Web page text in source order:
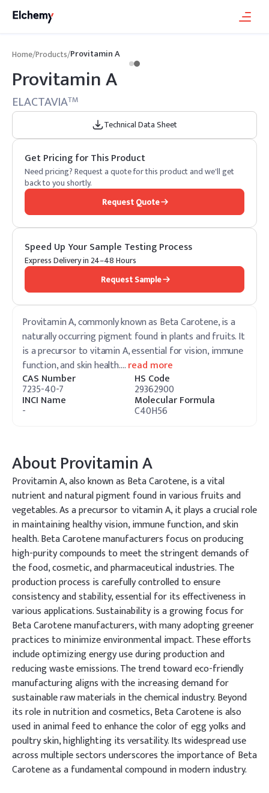
Home/Products/Provitamin A
Provitamin A
ELACTAVIATM
Technical Data Sheet
Get Pricing for This Product
Need pricing? Request a quote for this product and we'll get
back to you shortly.
Request Quote
Speed Up Your Sample Testing Process
Express Delivery in 24–48 Hours
Request Sample
Provitamin A, commonly known as Beta Carotene, is a
naturally occurring pigment found in plants and fruits. It
is a precursor to vitamin A, essential for vision, immune
function, and skin health.…read more
CAS Number
7235-40-7
HS Code
29362900
INCI Name
-
Molecular Formula
C40H56
AboutProvitamin A
Provitamin A, also known as Beta Carotene, is a vital
nutrient and natural pigment found in various fruits and
vegetables. As a precursor to vitamin A, it plays a crucial role
in maintaining healthy vision, immune function, and skin
health. Beta Carotene manufacturers focus on producing
high-purity compounds to meet the stringent demands of
the food, cosmetic, and pharmaceutical industries. The
production process is carefully controlled to ensure
consistency and stability, essential for its effectiveness in
various applications. Sustainability is a growing focus for
Beta Carotene manufacturers, with many adopting greener
practices to minimize environmental impact. These efforts
include optimizing energy use during production and
reducing waste emissions. The trend toward eco-friendly
manufacturing aligns with the increasing demand for
sustainable raw materials in the chemical industry. Beyond
its role in nutrition and cosmetics, Beta Carotene is also
used in animal feed to enhance the color of egg yolks and
poultry skin, highlighting its versatility. Its widespread use
across multiple sectors underscores the importance of Beta
Carotene as a fundamental compound in modern industry.